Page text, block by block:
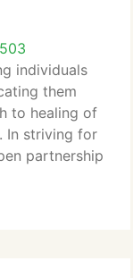
individuals
them
to healing of
In striving for
partnership
maintaining